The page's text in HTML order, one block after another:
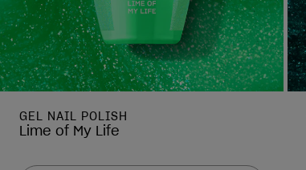
GEL NAIL POLISH
Lime of My Life